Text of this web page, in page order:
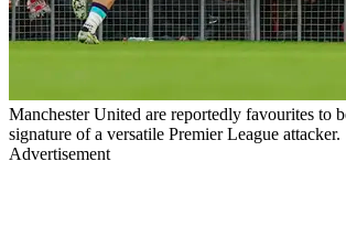
Manchester United are reportedly favourites to
signature of a versatile Premier League attacker.
Advertisement